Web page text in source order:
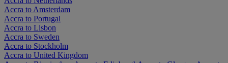
Accra to Amsterdam
Accra to Portugal
Accra to Lisbon
Accra to Sweden
Accra to Stockholm
Accra to United Kingdom